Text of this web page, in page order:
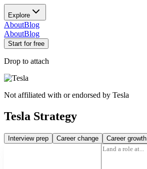
Explore
AboutBlog
AboutBlog
Start for free
Drop to attach
Not affiliated with or endorsed by Tesla
Tesla Strategy
Interview prep Career change Career growth